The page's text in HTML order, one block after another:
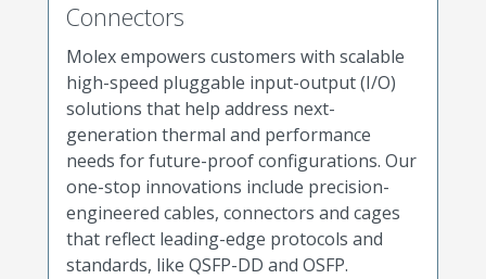
Connectors
Molex empowers customers with scalable
high-speed pluggable input-output (I/O)
solutions that help address next-
generation thermal and performance
needs for future-proof configurations. Our
one-stop innovations include precision-
engineered cables, connectors and cages
that reflect leading-edge protocols and
standards, like QSFP-DD and OSFP.